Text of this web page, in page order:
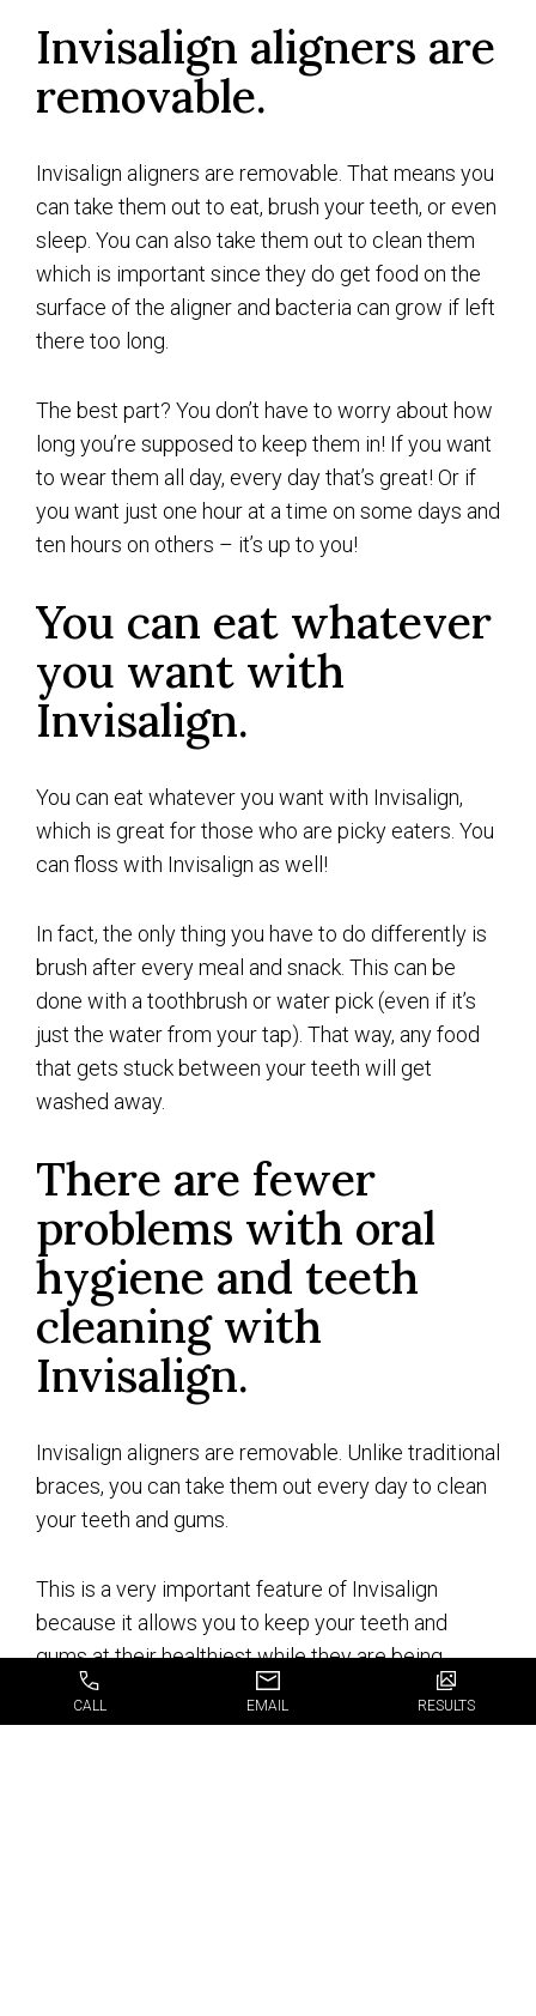
Invisalign aligners are
removable.
Invisalign aligners are removable. That means you
can take them out to eat, brush your teeth, or even
sleep. You can also take them out to clean them
which is important since they do get food on the
surface of the aligner and bacteria can grow if left
there too long.
The best part? You don’t have to worry about how
long you’re supposed to keep them in! If you want
to wear them all day, every day that’s great! Or if
you want just one hour at a time on some days and
ten hours on others – it’s up to you!
You can eat whatever
you want with
Invisalign.
You can eat whatever you want with Invisalign,
which is great for those who are picky eaters. You
can floss with Invisalign as well!
In fact, the only thing you have to do differently is
brush after every meal and snack. This can be
done with a toothbrush or water pick (even if it’s
just the water from your tap). That way, any food
that gets stuck between your teeth will get
washed away.
There are fewer
problems with oral
hygiene and teeth
cleaning with
Invisalign.
Invisalign aligners are removable. Unlike traditional
braces, you can take them out every day to clean
your teeth and gums.
This is a very important feature of Invisalign
because it allows you to keep your teeth and
gums at their healthiest while they are being
aligned. Traditional braces block the user from
cleaning their teeth and gums as often as they
CALL EMAIL RESULTS